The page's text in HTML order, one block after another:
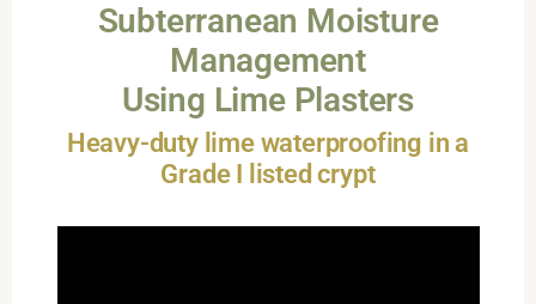
Subterranean Moisture
Management
Using Lime Plasters
Heavy-duty lime waterproofing in a
Grade I listed crypt